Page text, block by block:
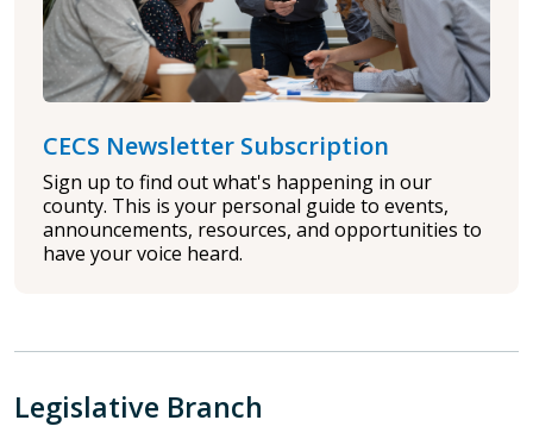
CECS Newsletter Subscription
Sign up to find out what's happening in our
county. This is your personal guide to events,
announcements, resources, and opportunities to
have your voice heard.
Legislative Branch